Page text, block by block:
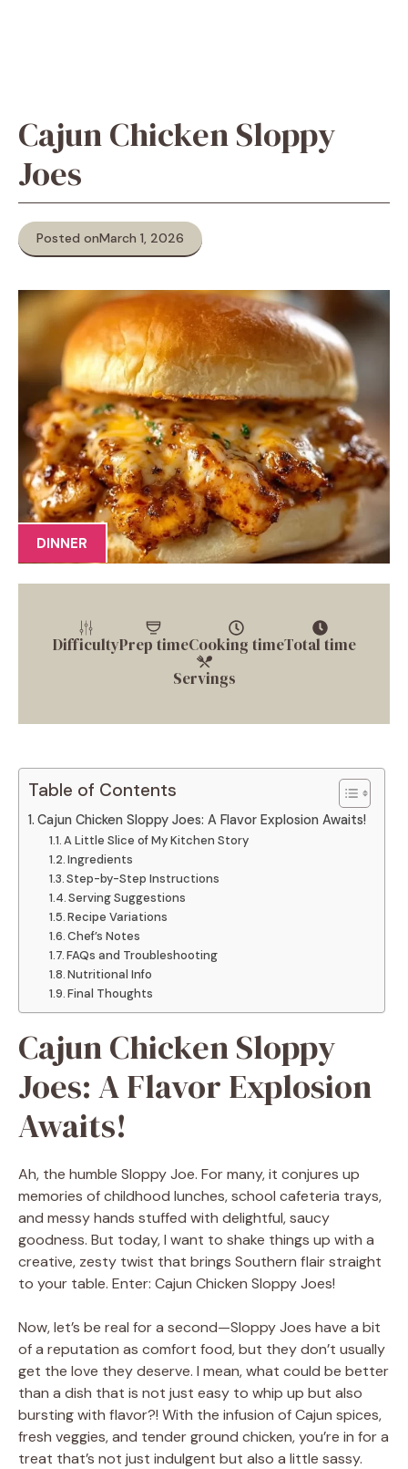
Cajun Chicken Sloppy
Joes
Posted onMarch 1, 2026
DINNER
DifficultyPrep timeCooking timeTotal time
Servings
Table of Contents
Cajun Chicken Sloppy Joes: A Flavor Explosion Awaits!
A Little Slice of My Kitchen Story
Ingredients
Step-by-Step Instructions
Serving Suggestions
Recipe Variations
Chef’s Notes
FAQs and Troubleshooting
Nutritional Info
Final Thoughts
Cajun Chicken Sloppy
Joes: A Flavor Explosion
Awaits!
Ah, the humble Sloppy Joe. For many, it conjures up
memories of childhood lunches, school cafeteria trays,
and messy hands stuffed with delightful, saucy
goodness. But today, I want to shake things up with a
creative, zesty twist that brings Southern flair straight
to your table. Enter: Cajun Chicken Sloppy Joes!
Now, let’s be real for a second—Sloppy Joes have a bit
of a reputation as comfort food, but they don’t usually
get the love they deserve. I mean, what could be better
than a dish that is not just easy to whip up but also
bursting with flavor?! With the infusion of Cajun spices,
fresh veggies, and tender ground chicken, you’re in for a
treat that’s not just indulgent but also a little sassy.